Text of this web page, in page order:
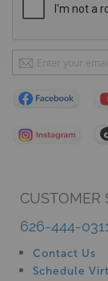
CUSTOMER
626-444-0311
Contact Us
Schedule
Sign
Up
for
Our